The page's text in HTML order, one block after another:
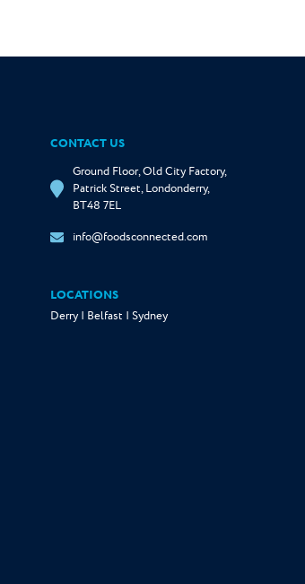
CONTACT US
Ground Floor, Old City Factory,
Patrick Street, Londonderry,
BT48 7EL
info@foodsconnected.com
LOCATIONS
Derry | Belfast | Sydney